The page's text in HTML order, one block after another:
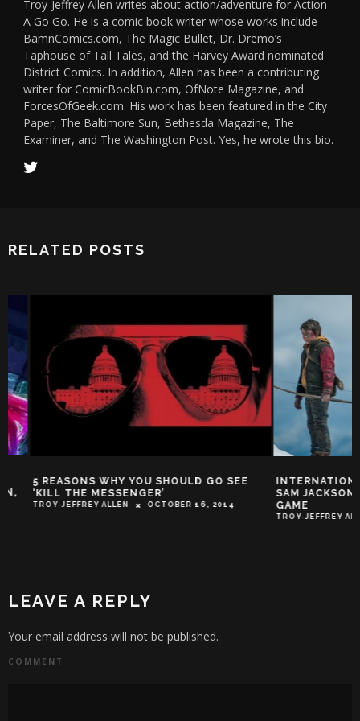
Troy-Jeffrey Allen writes about action/adventure for Action
A Go Go. He is a comic book writer whose works include
BamnComics.com, The Magic Bullet, Dr. Dremo’s
Taphouse of Tall Tales, and the Harvey Award nominated
District Comics. In addition, Allen has been a contributing
writer for ComicBookBin.com, OfNote Magazine, and
ForcesOfGeek.com. His work has been featured in the City
Paper, The Baltimore Sun, Bethesda Magazine, The
Examiner, and The Washington Post. Yes, he wrote this bio.
RELATED POSTS
5 REASONS WHY YOU SHOULD GO SEE
‘KILL THE MESSENGER’
TROY-JEFFREY ALLEN OCTOBER 16, 2014
INTERNATIONAL
SAM JACKSON
GAME
TROY-JEFFREY ALLEN
LEAVE A REPLY
Your email address will not be published.
COMMENT